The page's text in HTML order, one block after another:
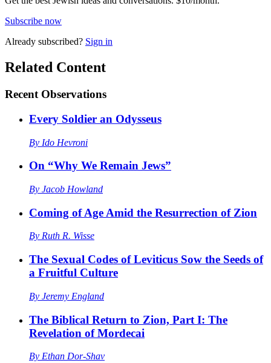
Subscribe now
Already subscribed? Sign in
Related Content
Recent Observations
Every Soldier an Odysseus
By Ido Hevroni
On “Why We Remain Jews”
By Jacob Howland
Coming of Age Amid the Resurrection of Zion
By Ruth R. Wisse
The Sexual Codes of Leviticus Sow the Seeds of
a Fruitful Culture
By Jeremy England
The Biblical Return to Zion, Part I: The
Revelation of Mordecai
By Ethan Dor-Shav